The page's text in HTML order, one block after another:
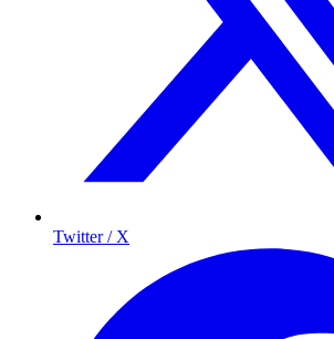
Twitter / X